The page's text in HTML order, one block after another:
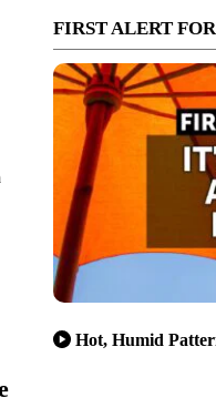
FIRST ALERT
Hot, Humid